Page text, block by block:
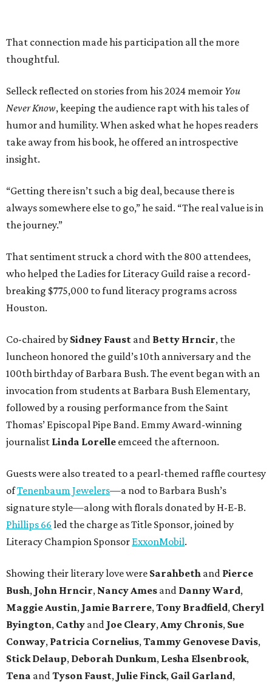
That connection made his participation all the more
thoughtful.
Selleck reflected on stories from his 2024 memoir You
Never Know, keeping the audience rapt with his tales of
humor and humility. When asked what he hopes readers
take away from his book, he offered an introspective
insight.
“Getting there isn’t such a big deal, because there is
always somewhere else to go,” he said. “The real value is in
the journey.”
That sentiment struck a chord with the 800 attendees,
who helped the Ladies for Literacy Guild raise a record-
breaking $775,000 to fund literacy programs across
Houston.
Co-chaired by Sidney Faust and Betty Hrncir, the
luncheon honored the guild’s 10th anniversary and the
100th birthday of Barbara Bush. The event began with an
invocation from students at Barbara Bush Elementary,
followed by a rousing performance from the Saint
Thomas’ Episcopal Pipe Band. Emmy Award-winning
journalist Linda Lorelle emceed the afternoon.
Guests were also treated to a pearl-themed raffle courtesy
ofTenenbaum Jewelers—a nod to Barbara Bush’s
signature style—along with florals donated by H-E-B.
Phillips 66 led the charge as Title Sponsor, joined by
Literacy Champion Sponsor ExxonMobil.
Showing their literary love were Sarahbeth and Pierce
Bush, John Hrncir, Nancy Ames and Danny Ward,
Maggie Austin, Jamie Barrere,Tony Bradfield, Cheryl
Byington, Cathy and Joe Cleary,Amy Chronis, Sue
Conway, Patricia Cornelius,Tammy Genovese Davis,
Stick Delaup, Deborah Dunkum, Lesha Elsenbrook,
Tena andTyson Faust, Julie Finck, Gail Garland,